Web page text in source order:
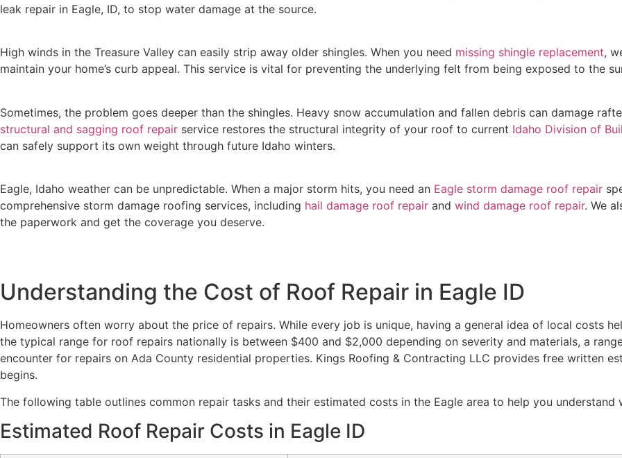
leak repair in Eagle, ID, to stop water damage at the source.
High winds in the Treasure Valley can easily strip away older shingles. When you need missing shingle replacement,
maintain your home’s curb appeal. This service is vital for preventing the underlying felt from being exposed to the
Sometimes, the problem goes deeper than the shingles. Heavy snow accumulation and fallen debris can damage
structural and sagging roof repair service restores the structural integrity of your roof to current Idaho Division of
can safely support its own weight through future Idaho winters.
Eagle, Idaho weather can be unpredictable. When a major storm hits, you need an Eagle storm damage roof repair
comprehensive storm damage roofing services, including hail damage roof repair and wind damage roof repair. We
the paperwork and get the coverage you deserve.
Understanding the Cost of Roof Repair in Eagle ID
Homeowners often worry about the price of repairs. While every job is unique, having a general idea of local costs
the typical range for roof repairs nationally is between $400 and $2,000 depending on severity and materials, a
encounter for repairs on Ada County residential properties. Kings Roofing & Contracting LLC provides free written
begins.
The following table outlines common repair tasks and their estimated costs in the Eagle area to help you
Estimated Roof Repair Costs in Eagle ID